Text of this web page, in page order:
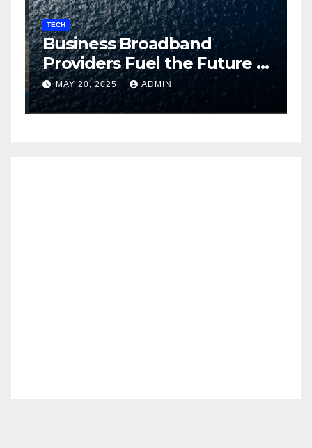
TECH
Business Broadband
Providers Fuel the Future of
Smart Fleet Tracking with
Airtel IoT
MAY 20, 2025 ADMIN